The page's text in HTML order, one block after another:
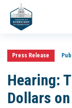
Press Release
Hearing:
Dollars